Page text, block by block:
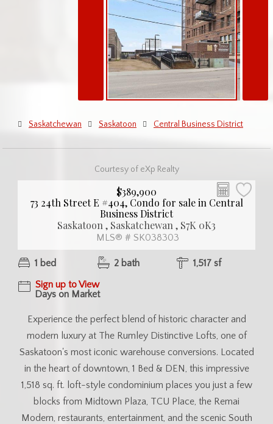
Saskatchewan Saskatoon Central Business District
Courtesy of eXp Realty
$389,900
73 24th Street E #404, Condo for sale in Central
Business District
Saskatoon , Saskatchewan , S7K 0K3
MLS® # SK038303
1 bed 2 bath
1,517 sf
Sign up to View
Days on Market
Experience the perfect blend of historic character and
modern luxury at The Rumley Distinctive Lofts, one of
Saskatoon's most iconic warehouse conversions. Located
in the heart of downtown, 1 Bed & DEN, this impressive
1,518 sq. ft. loft-style condominium places you just a few
blocks from Midtown Plaza, TCU Place, the Remai
Modern, restaurants, entertainment, and the scenic South